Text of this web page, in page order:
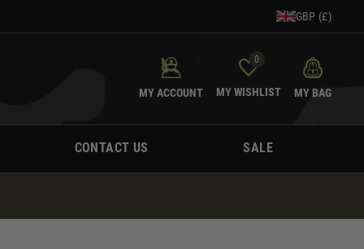
GBP (£)
MY ACCOUNT
0
MY WISHLIST MY BAG
CONTACT US SALE